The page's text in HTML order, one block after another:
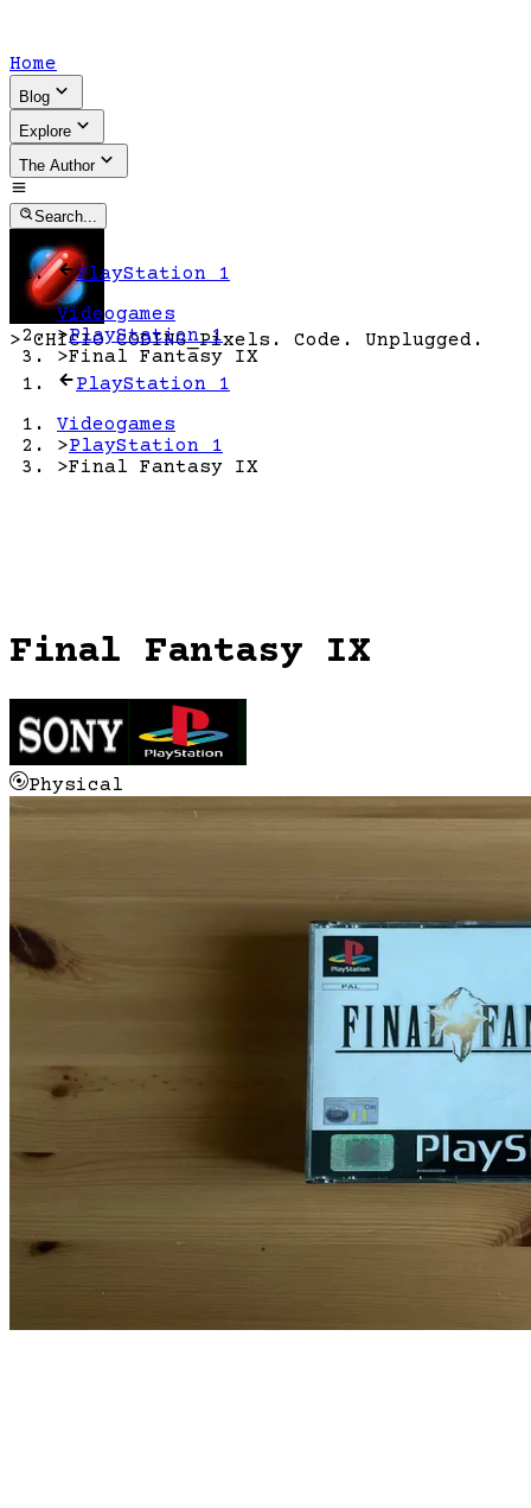
Home
Blog
Explore
The Author
Search...
> CHICIO CODING_Pixels. Code. Unplugged.
PlayStation 1
Videogames
>PlayStation 1
>Final Fantasy IX
PlayStation 1
Videogames
>PlayStation 1
>Final Fantasy IX
Final Fantasy IX
Physical